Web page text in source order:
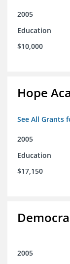
2005
Education
$10,000
Hope
See All Grants
2005
Education
$17,150
2005